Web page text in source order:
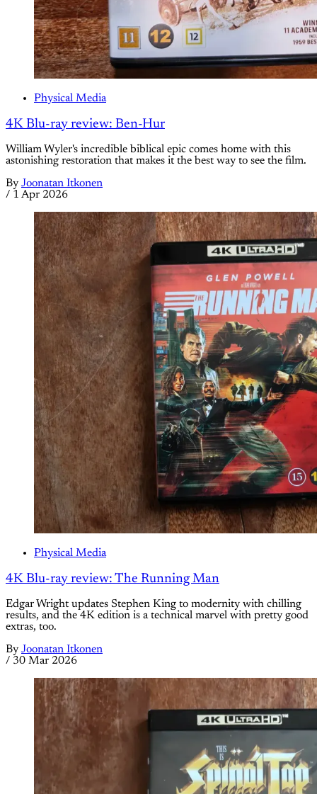
Physical Media
4K Blu-ray review: Ben-Hur
William Wyler's incredible biblical epic comes home with this
astonishing restoration that makes it the best way to see the film.
By Joonatan Itkonen
/ 1 Apr 2026
Physical Media
4K Blu-ray review: The Running Man
Edgar Wright updates Stephen King to modernity with chilling
results, and the 4K edition is a technical marvel with pretty good
extras, too.
By Joonatan Itkonen
/ 30 Mar 2026